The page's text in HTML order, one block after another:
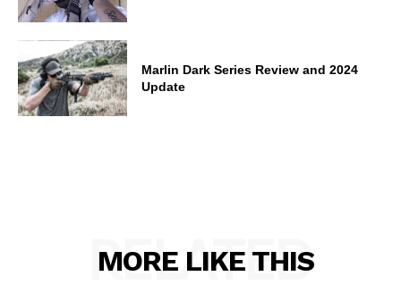
Marlin Dark Series Review and 2024
Update
MORE LIKE THIS
RELATED